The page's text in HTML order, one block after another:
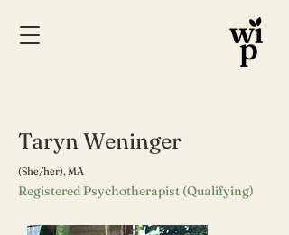
Taryn Weninger
(She/her), MA
Registered Psychotherapist (Qualifying)